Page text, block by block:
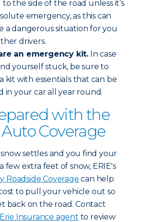
the side of the road unless it’s
emergency, as this can
a dangerous situation for you
drivers.
an emergency kit. In case
yourself stuck, be sure to
kit with essentials that can be
in your car all year round.
with the
Coverage
settles and you find your
few extra feet of snow, ERIE's
Roadside Coverage can help
to pull your vehicle out so
back on the road. Contact
Insurance agent to review